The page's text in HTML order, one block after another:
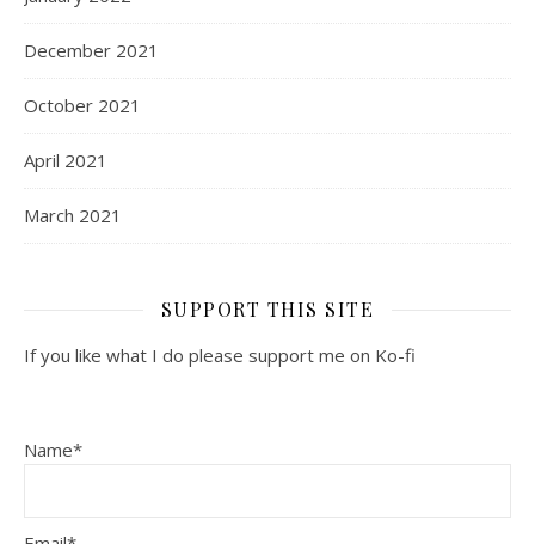
December 2021
October 2021
April 2021
March 2021
SUPPORT THIS SITE
If you like what I do please support me on Ko-fi
Name*